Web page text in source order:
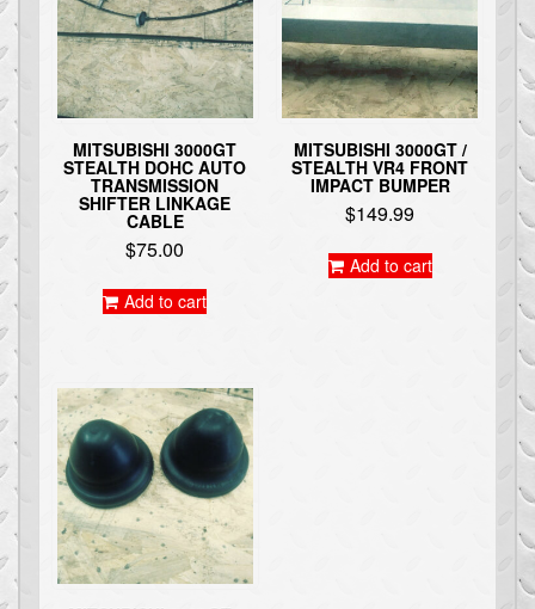
MITSUBISHI 3000GT
STEALTH DOHC AUTO
TRANSMISSION
SHIFTER LINKAGE
CABLE
$75.00
Add to cart
MITSUBISHI 3000GT /
STEALTH VR4 FRONT
IMPACT BUMPER
$149.99
Add to cart